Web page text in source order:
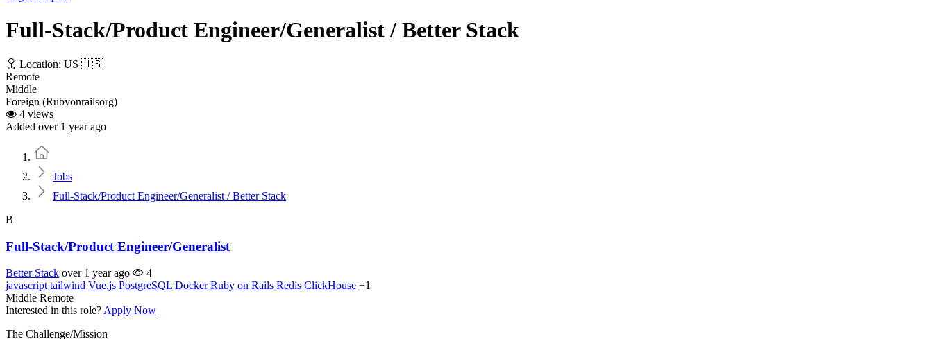
Full-Stack/Product Engineer/Generalist / Better Stack
Location: US 🇺🇸
Remote
Middle
Foreign (Rubyonrailsorg)
4 views
Added over 1 year ago
Jobs
Full-Stack/Product Engineer/Generalist / Better Stack
B
Full-Stack/Product Engineer/Generalist
Better Stack over 1 year ago
4
javascript tailwind Vue.js PostgreSQL Docker Ruby on Rails Redis ClickHouse +1
Middle Remote
Interested in this role? Apply Now
The Challenge/Mission